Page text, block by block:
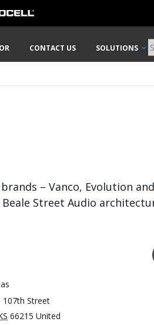
CONTACT US SOLUTIONS
– Vanco, Evolution
Street Audio
107th Street
66215 United